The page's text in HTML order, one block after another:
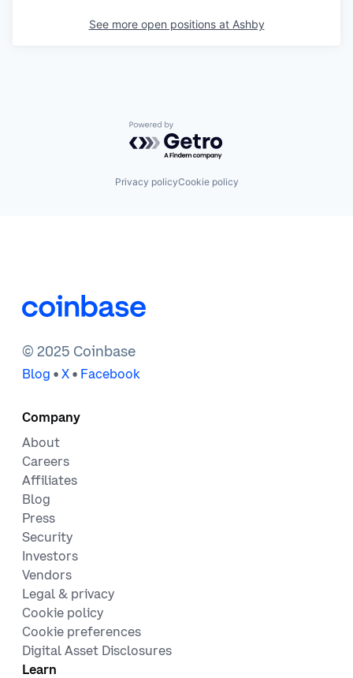
See more open positions at Ashby
Powered by Getro.com
Privacy policyCookie policy
© 2025 Coinbase
Blog • X • Facebook
Company
About
Careers
Affiliates
Blog
Press
Security
Investors
Vendors
Legal & privacy
Cookie policy
Cookie preferences
Digital Asset Disclosures
Learn